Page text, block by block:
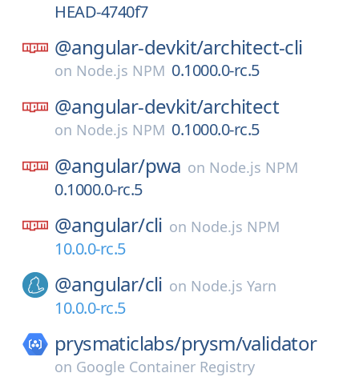
HEAD-4740f7
@angular-devkit/architect-cli
on Node.js NPM 0.1000.0-rc.5
@angular-devkit/architect
on Node.js NPM 0.1000.0-rc.5
@angular/pwa on Node.js NPM
0.1000.0-rc.5
@angular/cli on Node.js NPM
10.0.0-rc.5
@angular/cli on Node.js Yarn
10.0.0-rc.5
prysmaticlabs/prysm/validator
on Google Container Registry